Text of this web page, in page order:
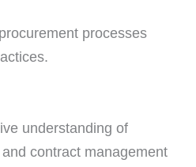
processes
understanding of
contract management